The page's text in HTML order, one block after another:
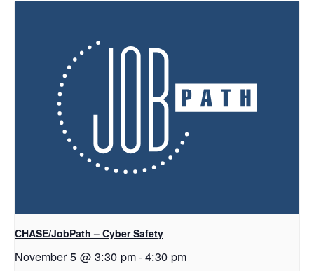
CHASE/JobPath – Cyber Safety
November 5 @ 3:30 pm-4:30 pm